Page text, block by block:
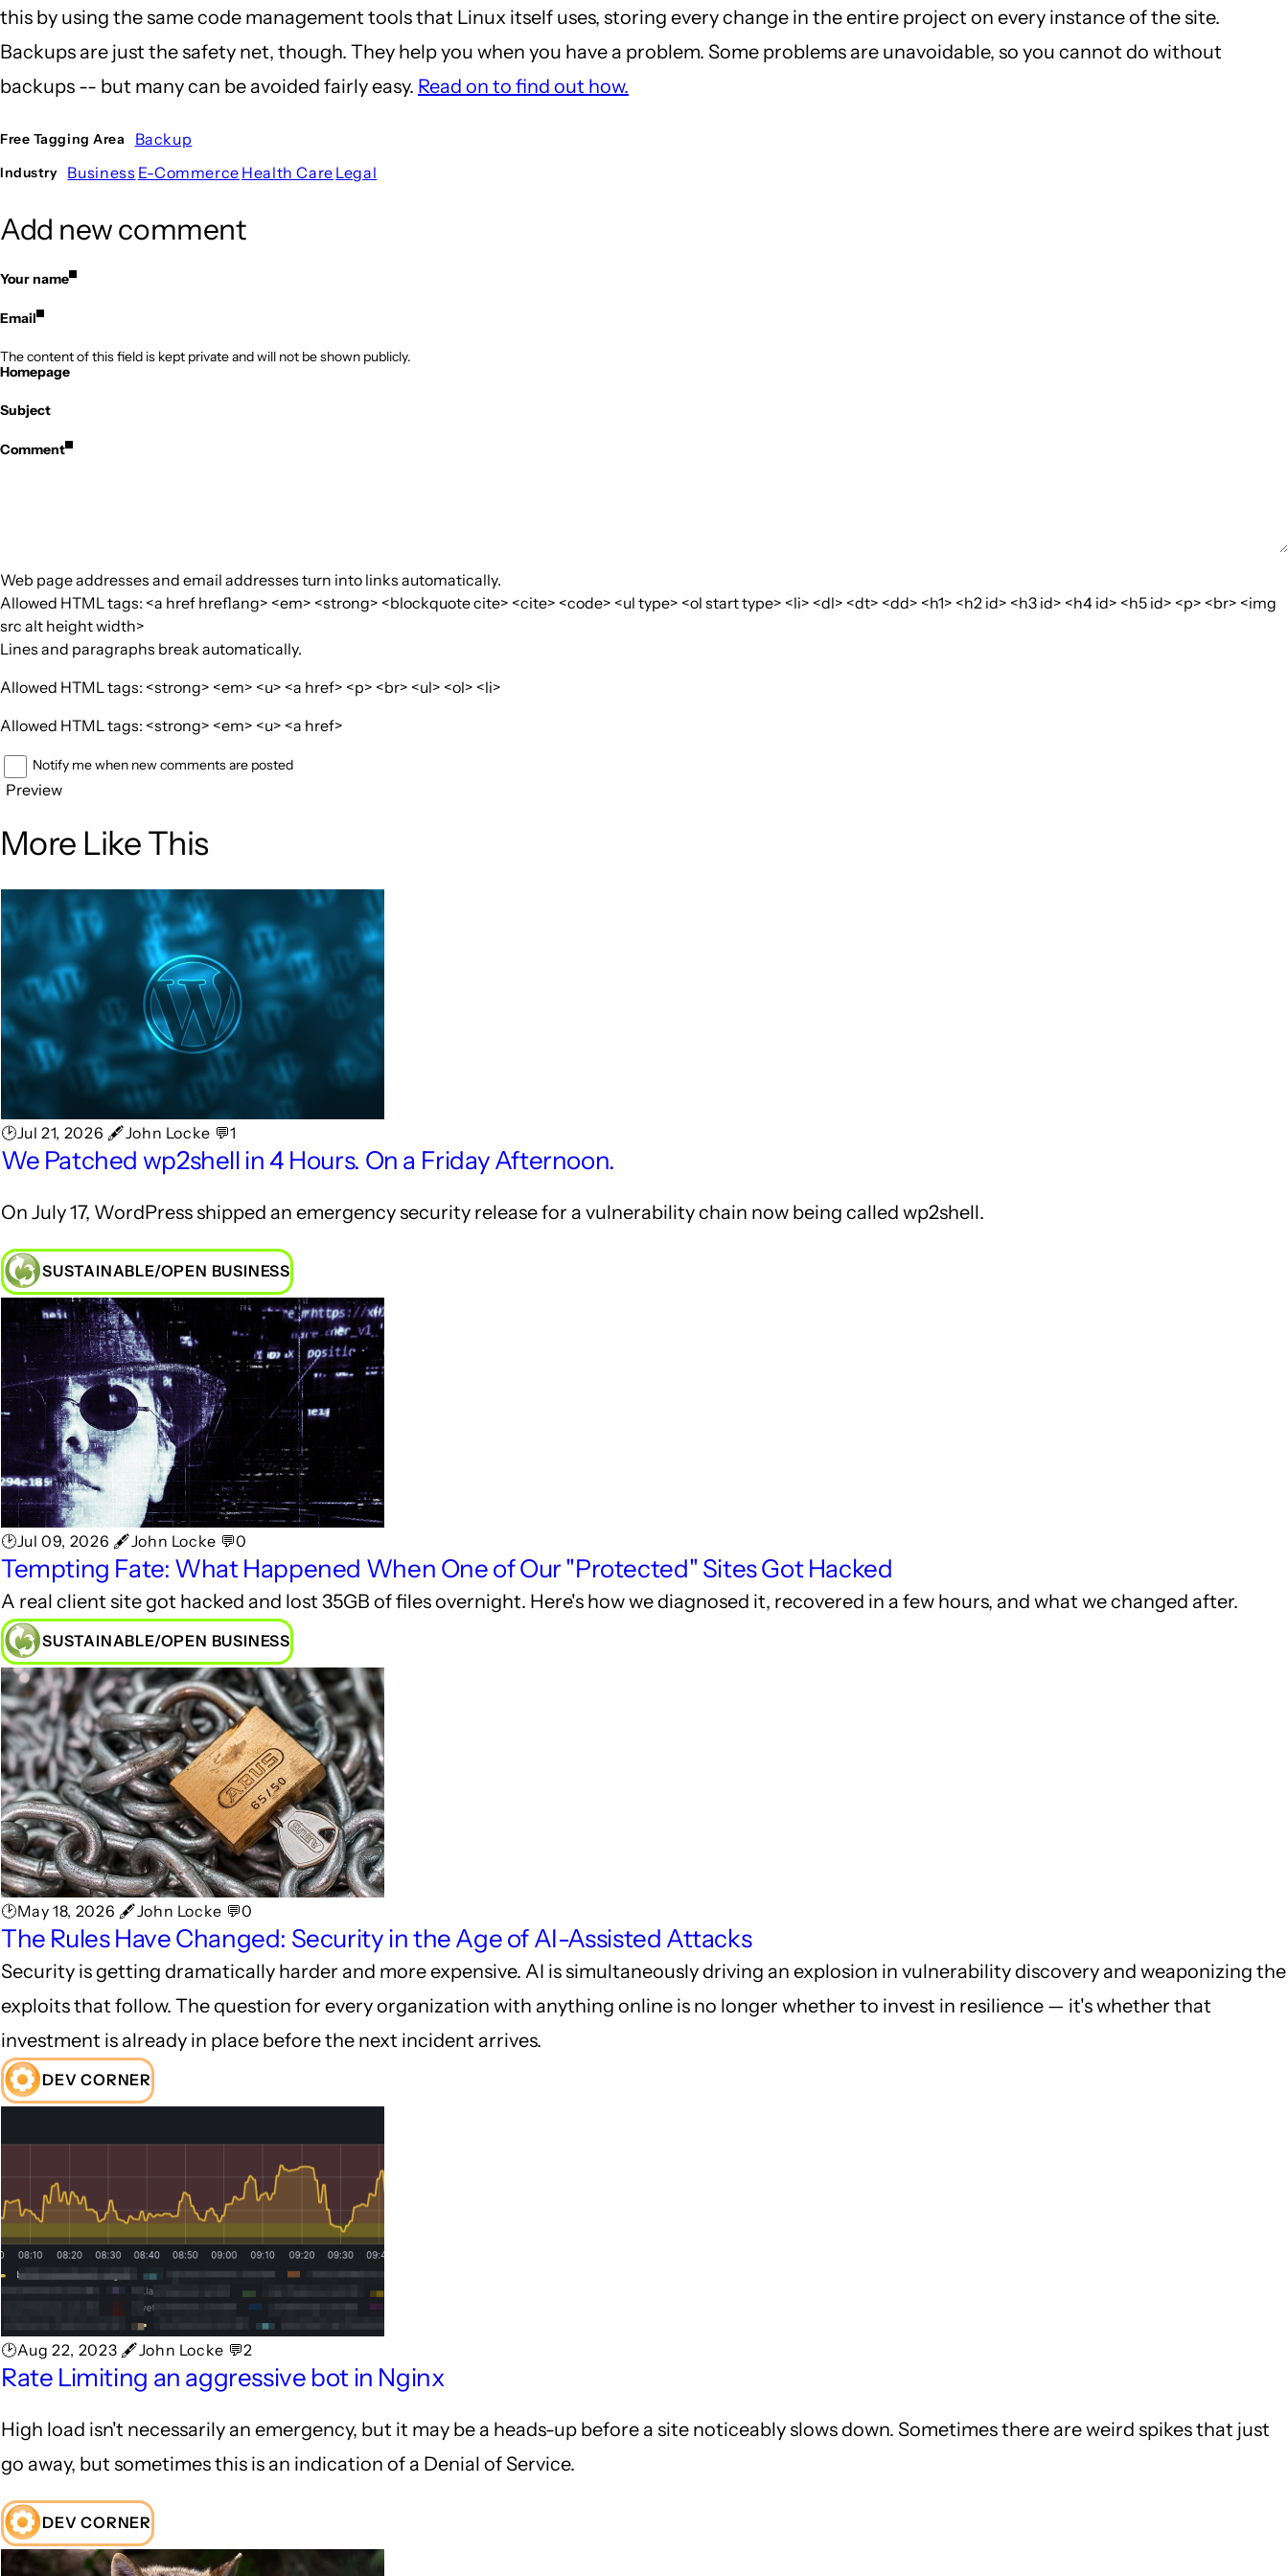
this by using the same code management tools that Linux itself uses, storing every change in the entire project on every instance of the site.
Backups are just the safety net, though. They help you when you have a problem. Some problems are unavoidable, so you cannot do without
backups -- but many can be avoided fairly easy. Read on to find out how.
Free Tagging Area Backup
Industry Business E-Commerce Health Care Legal
Add new comment
Your name
Email
The content of this field is kept private and will not be shown publicly.
Homepage
Subject
Comment
Web page addresses and email addresses turn into links automatically.
Allowed HTML tags: <a href hreflang> <em> <strong> <blockquote cite> <cite> <code> <ul type> <ol start type> <li> <dl> <dt> <dd> <h1> <h2 id> <h3 id> <h4 id> <h5 id> <p> <br> <img
src alt height width>
Lines and paragraphs break automatically.
Allowed HTML tags: <strong> <em> <u> <a href> <p> <br> <ul> <ol> <li>
Allowed HTML tags: <strong> <em> <u> <a href>
Notify me when new comments are posted
Preview
More Like This
🕑Jul 21, 2026 🖋John Locke 💬1
We Patched wp2shell in 4 Hours. On a Friday Afternoon.
On July 17, WordPress shipped an emergency security release for a vulnerability chain now being called wp2shell.
SUSTAINABLE/OPEN BUSINESS
🕑Jul 09, 2026 🖋John Locke 💬0
Tempting Fate: What Happened When One of Our "Protected" Sites Got Hacked
A real client site got hacked and lost 35GB of files overnight. Here's how we diagnosed it, recovered in a few hours, and what we changed after.
SUSTAINABLE/OPEN BUSINESS
🕑May 18, 2026 🖋John Locke 💬0
The Rules Have Changed: Security in the Age of AI-Assisted Attacks
Security is getting dramatically harder and more expensive. AI is simultaneously driving an explosion in vulnerability discovery and weaponizing the
exploits that follow. The question for every organization with anything online is no longer whether to invest in resilience — it's whether that
investment is already in place before the next incident arrives.
DEV CORNER
🕑Aug 22, 2023 🖋John Locke 💬2
Rate Limiting an aggressive bot in Nginx
High load isn't necessarily an emergency, but it may be a heads-up before a site noticeably slows down. Sometimes there are weird spikes that just
go away, but sometimes this is an indication of a Denial of Service.
DEV CORNER